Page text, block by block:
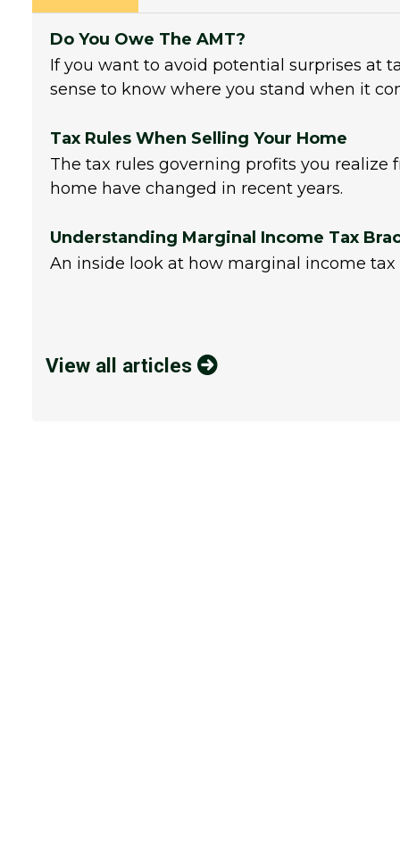
Do You Owe The AMT?
If you want to avoid potential surprises at
sense to know where you stand when it
Tax Rules When Selling Your Home
The tax rules governing profits you realize
home have changed in recent years.
Understanding Marginal Income Tax
An inside look at how marginal income tax
View all articles